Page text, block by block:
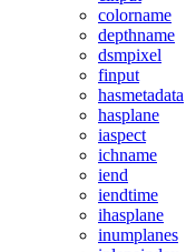
colorname
depthname
dsmpixel
finput
hasmetadata
hasplane
iaspect
ichname
iend
iendtime
ihasplane
inumplanes